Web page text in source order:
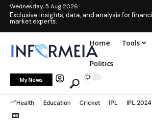
Wednesday, 5 Aug 2026
Exclusive insights, data, and analysis for
market experts.
Home Tools
Politics
My News
Health Education Cricket IPL IPL 2024